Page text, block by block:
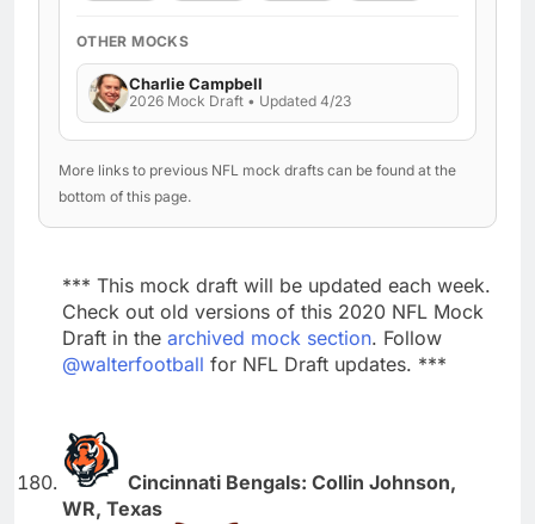
OTHER MOCKS
Charlie Campbell
2026 Mock Draft • Updated 4/23
More links to previous NFL mock drafts can be found at the
bottom of this page.
*** This mock draft will be updated each week.
Check out old versions of this 2020 NFL Mock
Draft in the archived mock section. Follow
@walterfootball for NFL Draft updates. ***
Cincinnati Bengals: Collin Johnson,
WR, Texas